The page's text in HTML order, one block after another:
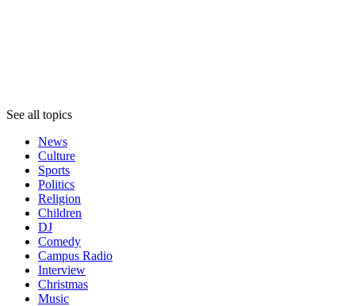
See all topics
News
Culture
Sports
Politics
Religion
Children
DJ
Comedy
Campus Radio
Interview
Christmas
Music